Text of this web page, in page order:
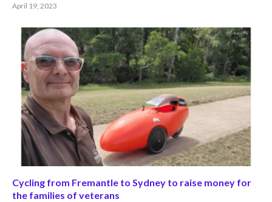
April 19, 2023
Cycling from Fremantle to Sydney to raise money for
the families of veterans